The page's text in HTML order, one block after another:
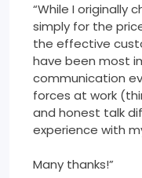
“While I originally
simply for the
the effective
have been most
communication
forces at work
and honest talk
experience with
Many thanks!”